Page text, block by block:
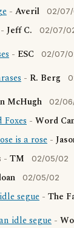
- Averil 02/
- Jeff C. 02/07/
- ESC 02/07/
- R. Berg
McHugh 02/
Foxes - Word
is a rose -
- TM 02/05/02
02/05/02
segue - The
idle segue -